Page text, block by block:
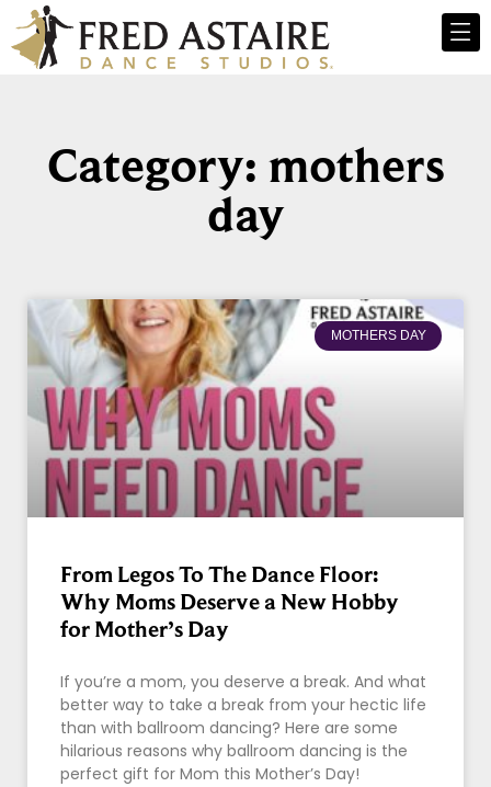
Category: mothers
day
MOTHERS DAY
From Legos To The Dance Floor:
Why Moms Deserve a New Hobby
for Mother’s Day
If you’re a mom, you deserve a break. And what
better way to take a break from your hectic life
than with ballroom dancing? Here are some
hilarious reasons why ballroom dancing is the
perfect gift for Mom this Mother’s Day!